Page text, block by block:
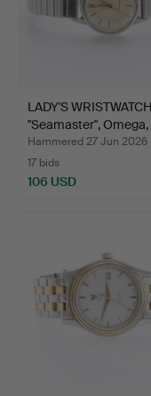
LADY'S
"Seamaster",
Hammered 27 Jun 2026
17 bids
106 USD